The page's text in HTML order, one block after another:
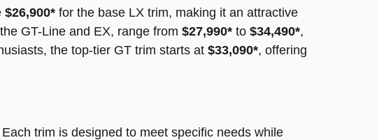
$26,900* for the base LX trim, making it an attractive
GT-Line and EX, range from $27,990* to $34,490*,
the top-tier GT trim starts at $33,090*, offering
trim is designed to meet specific needs while